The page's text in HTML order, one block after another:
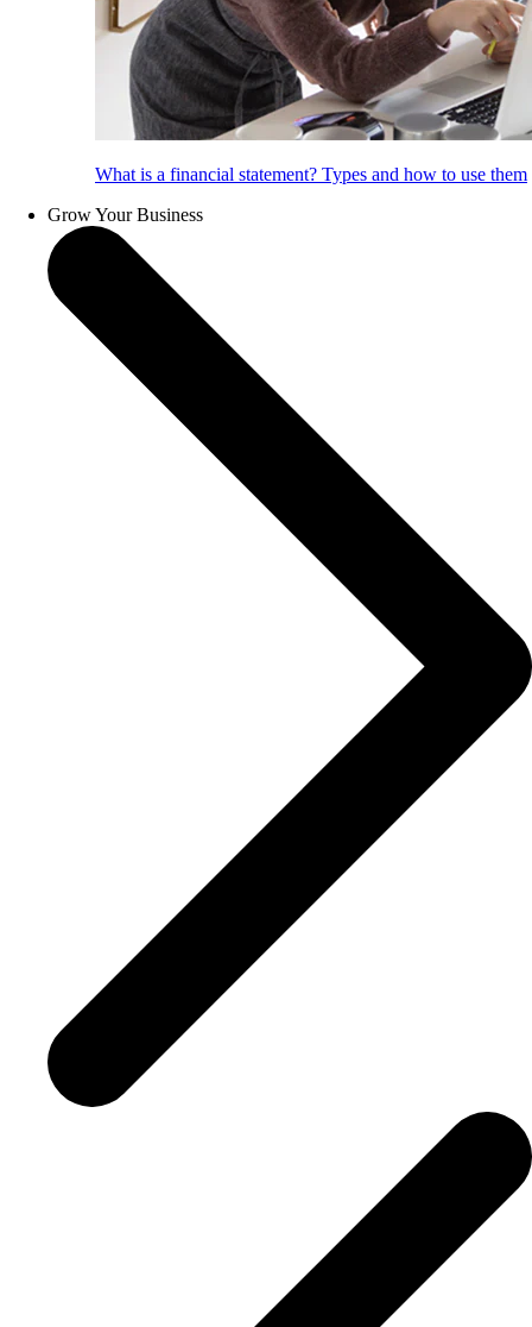
What is a financial statement? Types and how to use them
Grow Your Business